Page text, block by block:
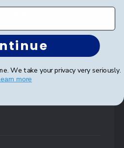
We take your privacy very seriously.
more